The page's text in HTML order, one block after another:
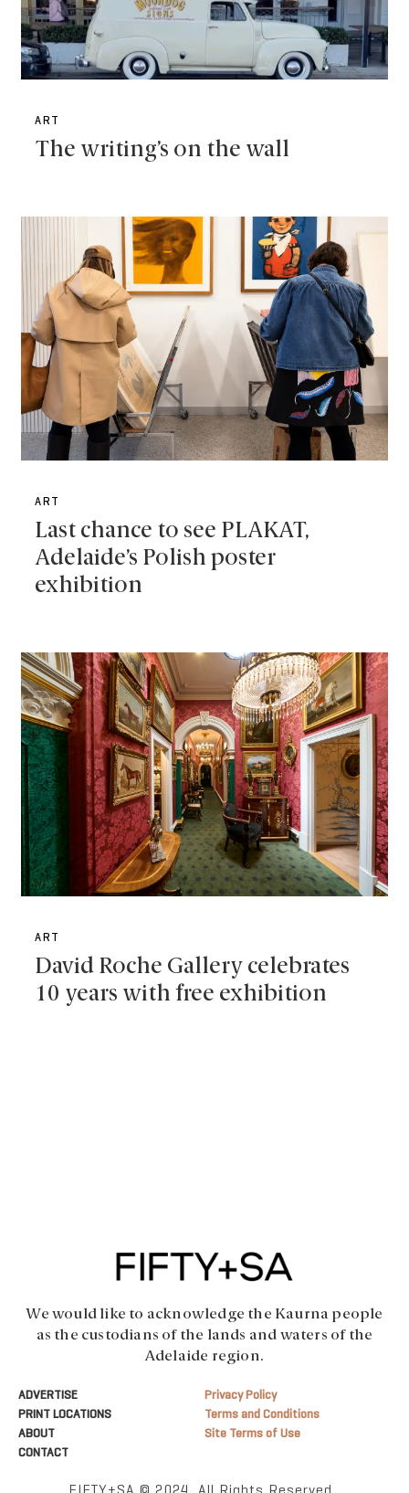
ART
The writing’s on the wall
ART
Last chance to see PLAKAT,
Adelaide’s Polish poster
exhibition
ART
David Roche Gallery celebrates
10 years with free exhibition
We would like to acknowledge the Kaurna people
as the custodians of the lands and waters of the
Adelaide region.
ADVERTISE
PRINT LOCATIONS
ABOUT
CONTACT
Privacy Policy
Terms and Conditions
Site Terms of Use